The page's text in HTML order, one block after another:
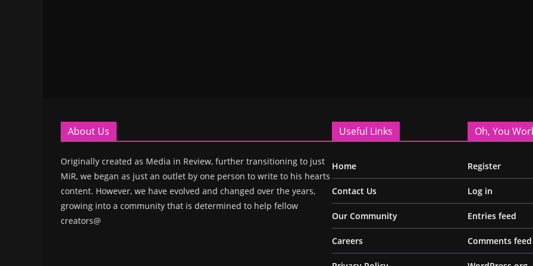
About Us
Originally created as Media in Review, further transitioning to just
MiR, we began as just an outlet by one person to write to his hearts
content. However, we have evolved and changed over the years,
growing into a community that is determined to help fellow
creators@
Useful Links
Home
Contact Us
Our Community
Careers
Oh, You
Register
Log in
Entries feed
Comments feed